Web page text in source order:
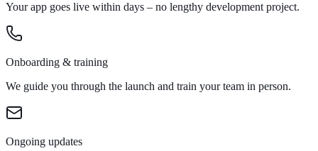
Your app goes live within days – no lengthy development project.
Onboarding & training
We guide you through the launch and train your team in person.
Ongoing updates